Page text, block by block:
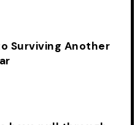
Surviving Another